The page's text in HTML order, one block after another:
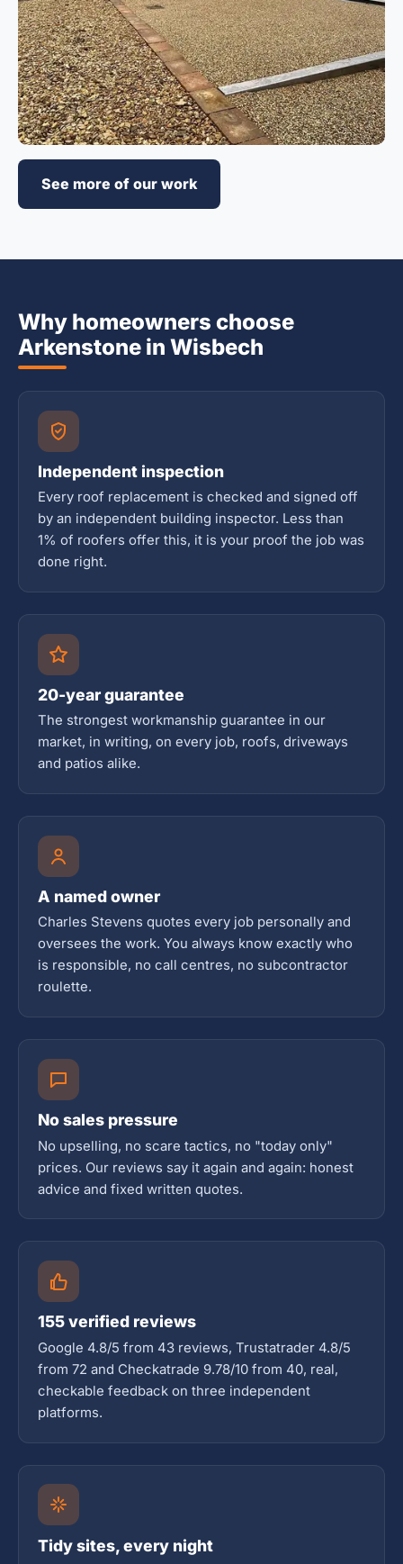
See more of our work
Why homeowners choose
Arkenstone in Wisbech
Independent inspection
Every roof replacement is checked and signed off
by an independent building inspector. Less than
1% of roofers offer this, it is your proof the job was
done right.
20-year guarantee
The strongest workmanship guarantee in our
market, in writing, on every job, roofs, driveways
and patios alike.
A named owner
Charles Stevens quotes every job personally and
oversees the work. You always know exactly who
is responsible, no call centres, no subcontractor
roulette.
No sales pressure
No upselling, no scare tactics, no "today only"
prices. Our reviews say it again and again: honest
advice and fixed written quotes.
155 verified reviews
Google 4.8/5 from 43 reviews, Trustatrader 4.8/5
from 72 and Checkatrade 9.78/10 from 40, real,
checkable feedback on three independent
platforms.
Tidy sites, every night